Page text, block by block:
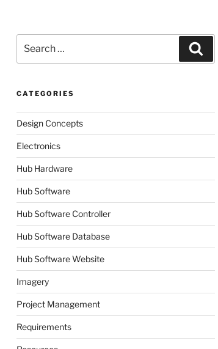
for:
CATEGORIES
Design Concepts
Electronics
Hub Hardware
Hub Software
Hub Software Controller
Hub Software Database
Hub Software Website
Imagery
Project Management
Requirements